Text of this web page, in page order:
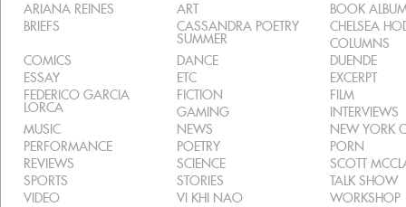
ARIANA REINES ART
BOOK
BRIEFS
CASSANDRA POETRY
SUMMER
CHELSEA
COLUMNS
COMICS
DANCE
DUENDE
ESSAY
ETC
EXCERPT
FEDERICO GARCIA
LORCA
FICTION
FILM
GAMING
INTERVIEWS
MUSIC
NEWS
NEW YORK
PERFORMANCE
POETRY
PORN
REVIEWS
SCIENCE
SCOTT
SPORTS
STORIES
TALK SHOW
VIDEO
VI KHI NAO WORKSHOP